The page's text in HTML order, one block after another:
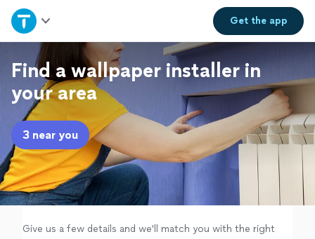
Get theapp
Home
Explore Services
Join as a pro
Sign up
Log in
Find a wallpaper installer in
your area
3 near you
Give us a few details and we'll match you with the right